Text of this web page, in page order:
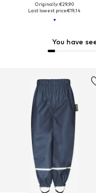
Originally: €29,90
Last lowest price:€19,14
You have